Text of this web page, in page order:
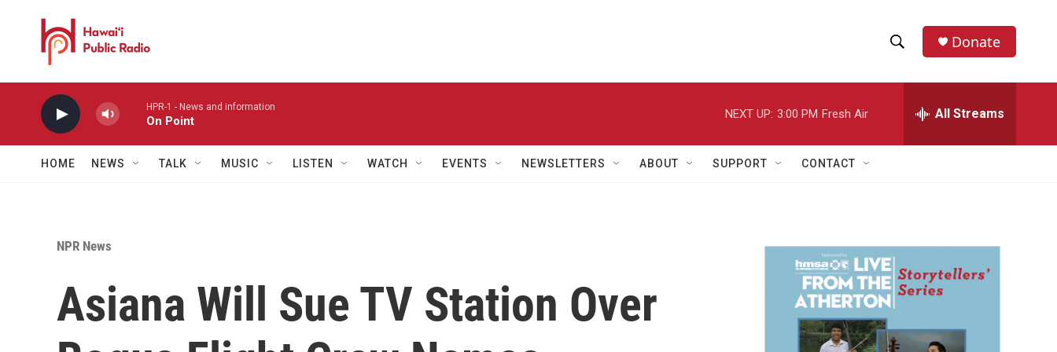
h
w
a
r
h
e
h
Donate
HPR-1 - News and information
On Point
NEXT UP: 3:00 PM Fresh Air All Streams
HOME NEWS TALK MUSIC LISTEN WATCH EVENTS NEWSLETTERS ABOUT SUPPORT CONTACT
NPR News
Asiana Will Sue TV Station Over